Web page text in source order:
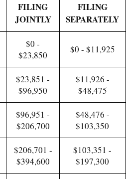
FILING
JOINTLY
FILING
SEPARATELY
$0 -
$23,850
$0 - $11,925
$23,851 -
$96,950
$11,926 -
$48,475
$96,951 -
$206,700
$48,476 -
$103,350
$206,701 -
$394,600
$103,351 -
$197,300